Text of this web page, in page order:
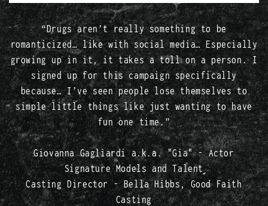
“Drugs aren’t really something to be
romanticized… like with social media… Especially
growing up in it, it takes a toll on a person. I
signed up for this campaign specifically
because… I’ve seen people lose themselves to
simple little things like just wanting to have
fun one time.”
Giovanna Gagliardi a.k.a. "Gia" - Actor
Signature Models and Talent
Casting Director - Bella Hibbs, Good Faith
Casting